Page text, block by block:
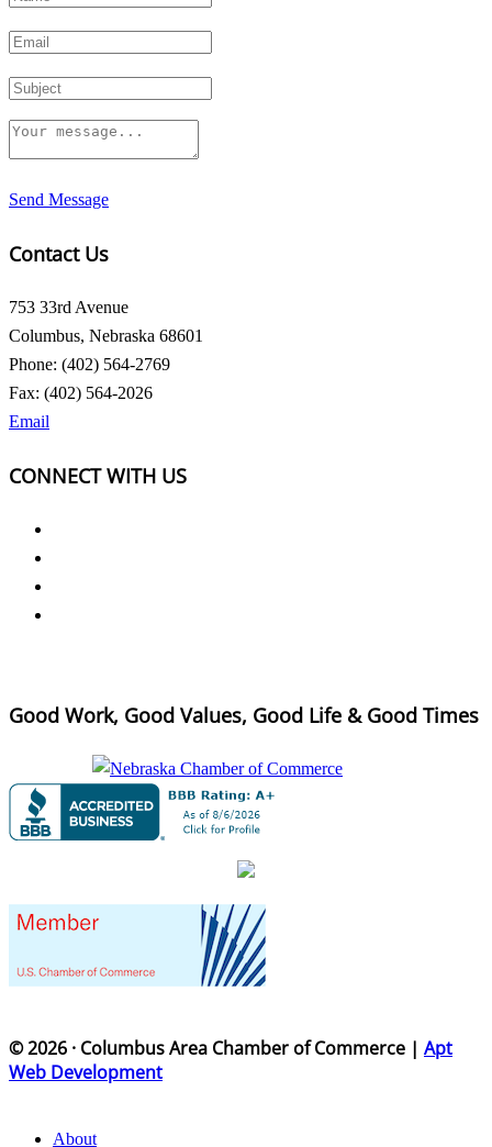
Send Message
Contact Us
753 33rd Avenue
Columbus, Nebraska 68601
Phone: (402) 564-2769
Fax: (402) 564-2026
Email
CONNECT WITH US
Good Work, Good Values, Good Life & Good Times
© 2026 · Columbus Area Chamber of Commerce | Apt
Web Development
About